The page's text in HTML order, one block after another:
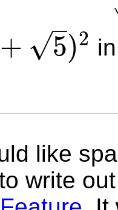
+ 5
–
√ )2
like
write